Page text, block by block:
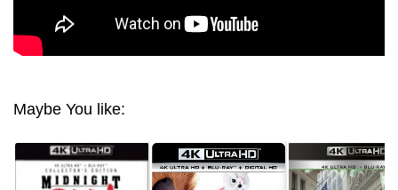
Maybe You like: